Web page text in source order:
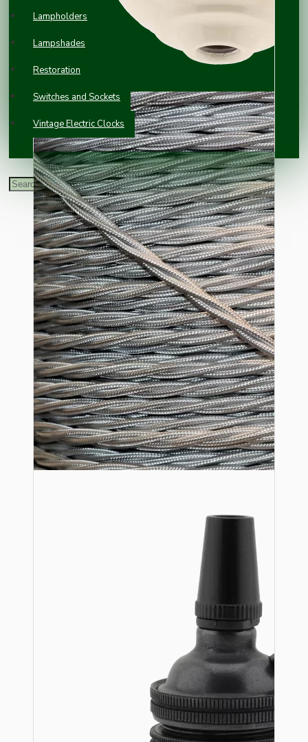
Lampholders
Lampshades
Restoration
Switches and Sockets
Vintage Electric Clocks